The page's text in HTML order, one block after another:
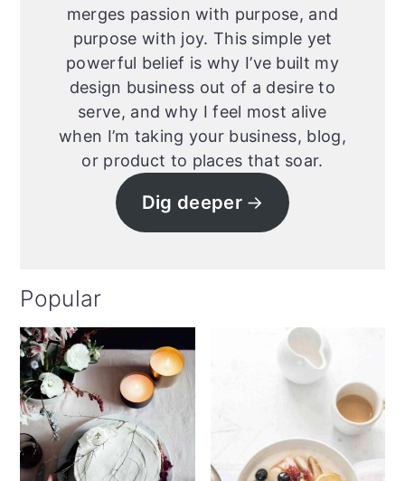
merges passion with purpose, and
purpose with joy. This simple yet
powerful belief is why I’ve built my
design business out of a desire to
serve, and why I feel most alive
when I’m taking your business, blog,
or product to places that soar.
Dig deeper
Popular